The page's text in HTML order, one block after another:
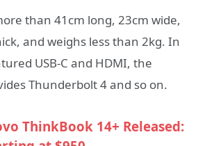
than 41cm long, 23cm wide,
and weighs less than 2kg. In
USB-C and HDMI, the
Thunderbolt 4 and so on.
ThinkBook 14+ Released: